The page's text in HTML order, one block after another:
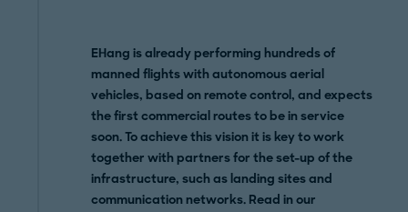
EHang is already performing hundreds of
manned flights with autonomous aerial
vehicles, based on remote control, and expects
the first commercial routes to be in service
soon. To achieve this vision it is key to work
together with partners for the set-up of the
infrastructure, such as landing sites and
communication networks. Read in our